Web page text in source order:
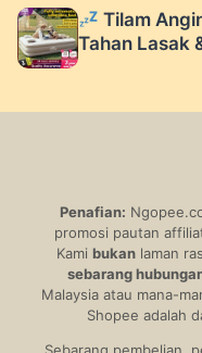
Tilam
Tahan Lasak
Penafian:
promosi pautan
Kami bukanlaman
sebarang
Malaysia atau mana-
Shopee adalah